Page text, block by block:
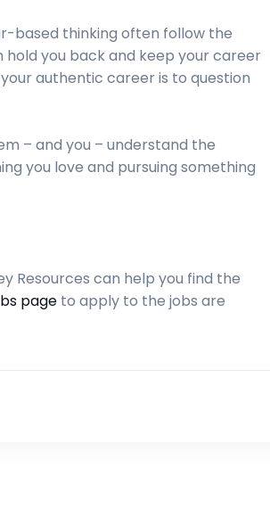
based thinking often follow the
hold you back and keep your career
authentic career is to question
– and you – understand the
you love and pursuing something
Resources can help you find the
page to apply to the jobs are